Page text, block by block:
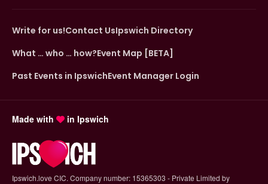
Write for us!Contact UsIpswich Directory
What … who … how?Event Map [BETA]
Past Events in IpswichEvent Manager Login
Made with in Ipswich
Ipswich.love CIC. Company number: 15365303 - Private Limited by